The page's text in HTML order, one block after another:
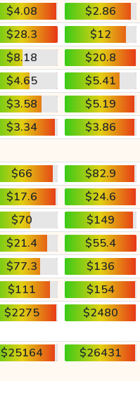
$4.08
$2.86
$28.3
$12
$8.18
$20.8
$4.65
$5.41
$3.58
$5.19
$3.34
$3.86
$66
$82.9
$17.6
$24.6
$70
$149
$21.4
$55.4
$77.3
$136
$111
$154
$2275 $2480
$25164 $26431